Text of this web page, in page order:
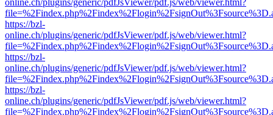
online.ch/plugins/generic/pdfJsViewer/pdf.js/web/viewer.html?
https://bzl-
online.ch/plugins/generic/pdfJsViewer/pdf.js/web/viewer.html?
https://bzl-
online.ch/plugins/generic/pdfJsViewer/pdf.js/web/viewer.html?
https://bzl-
online.ch/plugins/generic/pdfJsViewer/pdf.js/web/viewer.html?